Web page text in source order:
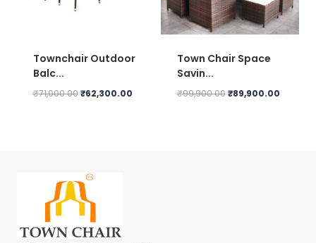
Townchair Outdoor
Balc...
₹71,000.00 Original
₹62,300.00Current
Town Chair Space
Savin...
₹99,900.00 Original
₹89,900.00Current